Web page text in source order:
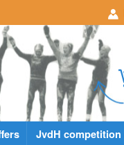
JvdH competition